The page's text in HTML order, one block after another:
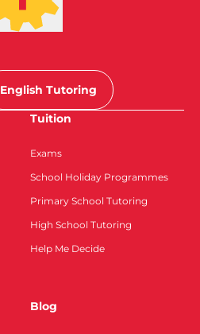
English Tutoring
Tuition
Exams
School Holiday Programmes
Primary School Tutoring
High School Tutoring
Help Me Decide
Blog